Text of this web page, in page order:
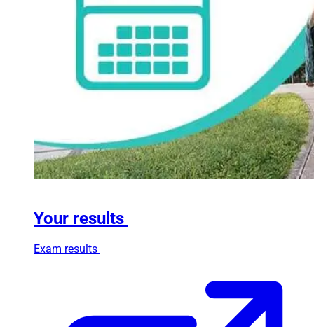
Your results
Exam results